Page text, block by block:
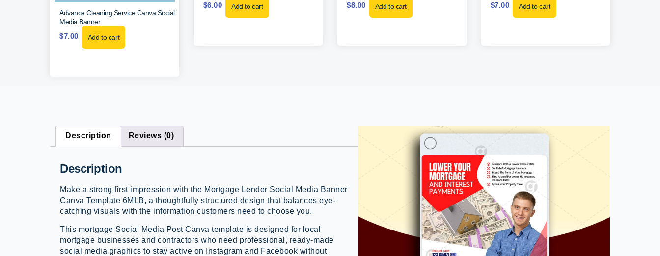
Advance Cleaning Service Canva Social
Media Banner
$7.00 Add to cart
$6.00 Add to cart $8.00 Add to cart $7.00 Add to cart
Description Reviews (0)
Description
Make a strong first impression with the Mortgage Lender Social Media Banner
Canva Template 6MLB, a thoughtfully structured design that balances eye-
catching visuals with the information customers need to choose you.
This mortgage Social Media Post Canva template is designed for local
mortgage businesses and contractors who need professional, ready-made
social media graphics to stay active on Instagram and Facebook without